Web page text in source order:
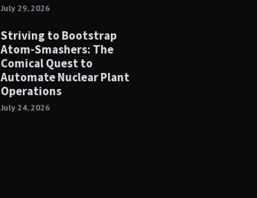
July 29, 2026
Striving to Bootstrap
Atom-Smashers: The
Comical Quest to
Automate Nuclear Plant
Operations
July 24, 2026